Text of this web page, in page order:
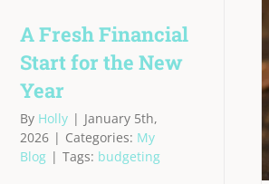
A Fresh Financial
Start for the New
Year
By Holly | January 5th,
2026 | Categories: My
Blog | Tags: budgeting